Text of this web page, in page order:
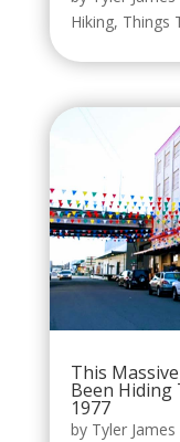
Hiking, Things
This
Been Hiding
1977
by Tyler James